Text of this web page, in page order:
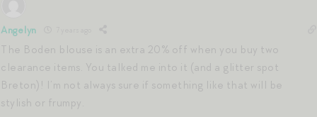
Angelyn
The Boden blouse is an extra 20% off when you buy two
clearance items. You talked me into it (and a glitter spot
Breton)! I’m not always sure if something like that will be
stylish or frumpy.